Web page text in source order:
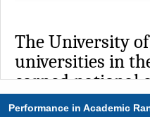
The University
universities in
earned national
Nobel Prizes,
Performance in Academic